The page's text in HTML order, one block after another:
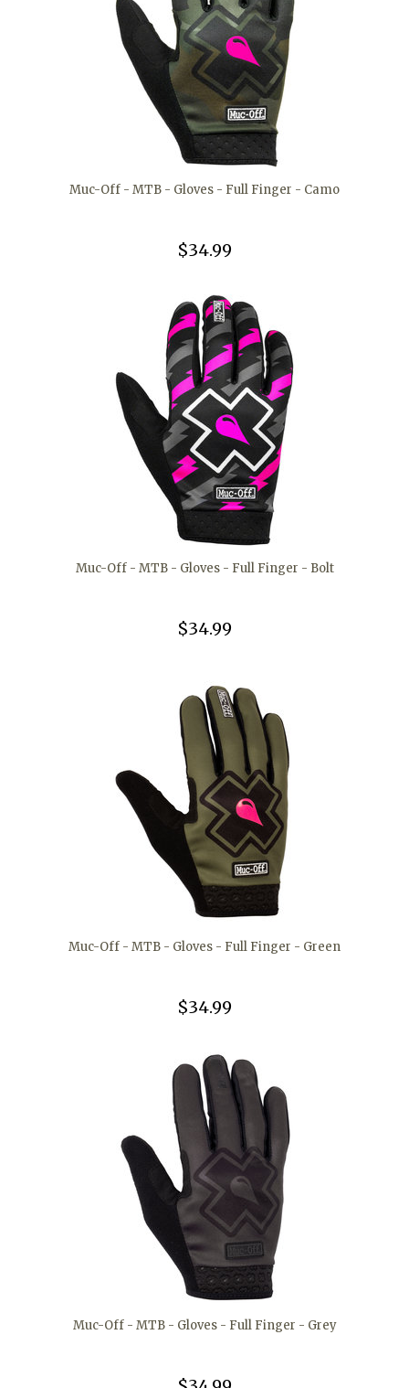
Muc-Off - MTB - Gloves - Full Finger - Camo
$34.99
Muc-Off - MTB - Gloves - Full Finger - Bolt
$34.99
Muc-Off - MTB - Gloves - Full Finger - Green
$34.99
Muc-Off - MTB - Gloves - Full Finger - Grey